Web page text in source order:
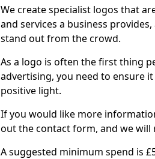
We create specialist logos that
and services a business
stand out from the crowd.
As a logo is often the first thing
advertising, you need to ensure
positive light.
If you would like more
out the contact form, and we will
A suggested minimum spend is